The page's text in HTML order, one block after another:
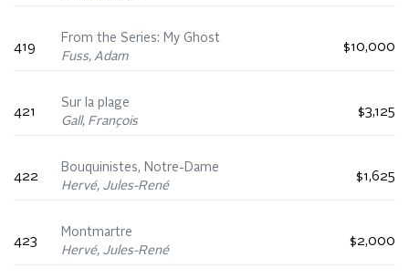
419
From the Series: My Ghost
Fuss, Adam
$10,000
421
Sur la plage
Gall, François
$3,125
422
Bouquinistes, Notre-Dame
Hervé, Jules-René
$1,625
423
Montmartre
Hervé, Jules-René
$2,000